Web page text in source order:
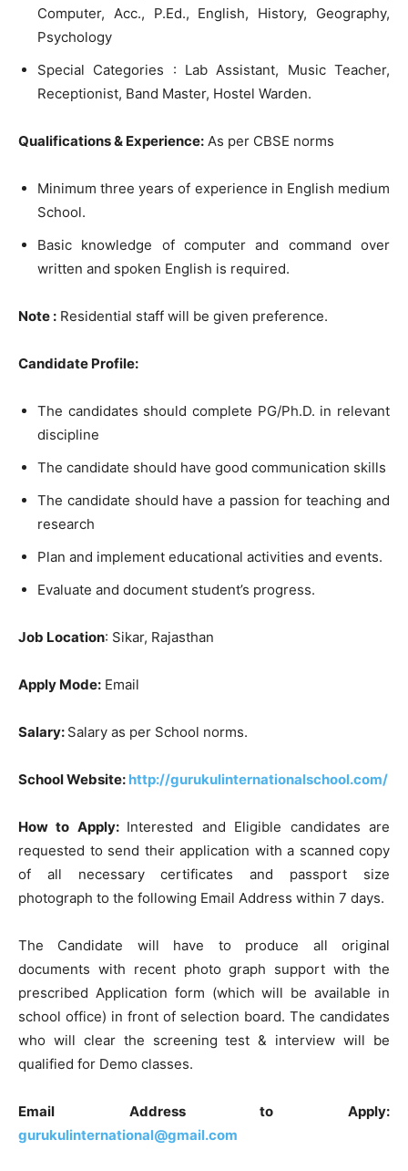
Computer, Acc., P.Ed., English, History, Geography,
Psychology
Special Categories : Lab Assistant, Music Teacher,
Receptionist, Band Master, Hostel Warden.
Qualifications & Experience: As per CBSE norms
Minimum three years of experience in English medium
School.
Basic knowledge of computer and command over
written and spoken English is required.
Note : Residential staff will be given preference.
Candidate Profile:
The candidates should complete PG/Ph.D. in relevant
discipline
The candidate should have good communication skills
The candidate should have a passion for teaching and
research
Plan and implement educational activities and events.
Evaluate and document student’s progress.
Job Location: Sikar, Rajasthan
Apply Mode: Email
Salary: Salary as per School norms.
School Website: http://gurukulinternationalschool.com/
How to Apply: Interested and Eligible candidates are
requested to send their application with a scanned copy
of all necessary certificates and passport size
photograph to the following Email Address within 7 days.
The Candidate will have to produce all original
documents with recent photo graph support with the
prescribed Application form (which will be available in
school office) in front of selection board. The candidates
who will clear the screening test & interview will be
qualified for Demo classes.
Email Address to Apply:
gurukulinternational@gmail.com